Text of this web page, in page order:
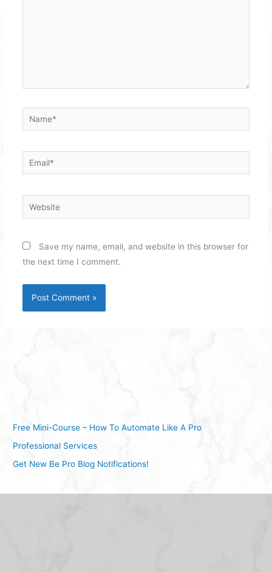
Name*
Email*
Website
Save my name, email, and website in this browser for
the next time I comment.
Free Mini-Course – How To Automate Like A Pro
Professional Services
Get New Be Pro Blog Notifications!